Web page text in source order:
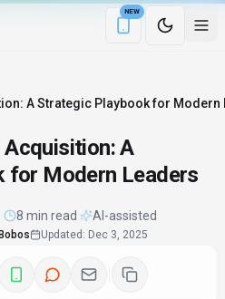
NEW
Download the
A Strategic Playbook for Modern
A
for Modern Leaders
8 min read AI-assisted
Updated : Dec 3, 2025